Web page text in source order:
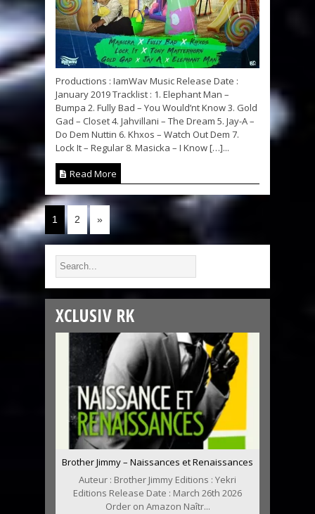
Productions : IamWav Music Release Date :
January 2019 Tracklist : 1. Elephant Man –
Bumpa 2. Fully Bad – You Would’nt Know 3. Gold
Gad – Closet 4. Jahvillani – The Dream 5. Jay-A –
Do Dem Nuttin 6. Khxos – Watch Out Dem 7.
Lock It – Regular 8. Masicka – I Know […]...
Read More
1 2 »
XCLUSIV RK
Brother Jimmy – Naissances et Renaissances
Auteur : Brother Jimmy Editions : Yekri
Editions Release Date : March 26th 2026
Order on Amazon Naîtr...